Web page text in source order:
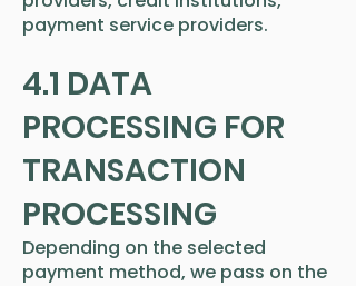
payment service providers.
4.1 DATA
PROCESSING FOR
TRANSACTION
PROCESSING
Depending on the selected
payment method, we pass on the